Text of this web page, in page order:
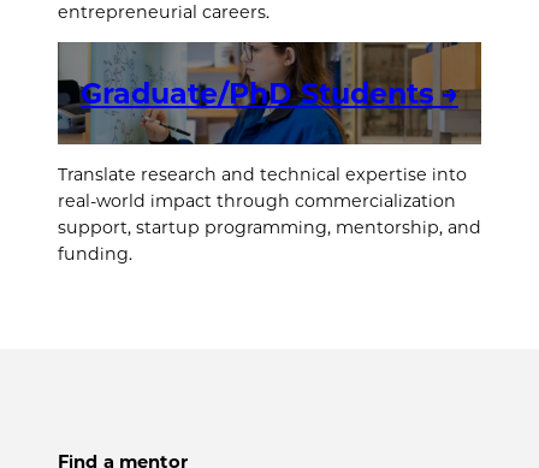
entrepreneurial careers.
Graduate/PhD Students →
Translate research and technical expertise into
real-world impact through commercialization
support, startup programming, mentorship, and
funding.
Find a mentor